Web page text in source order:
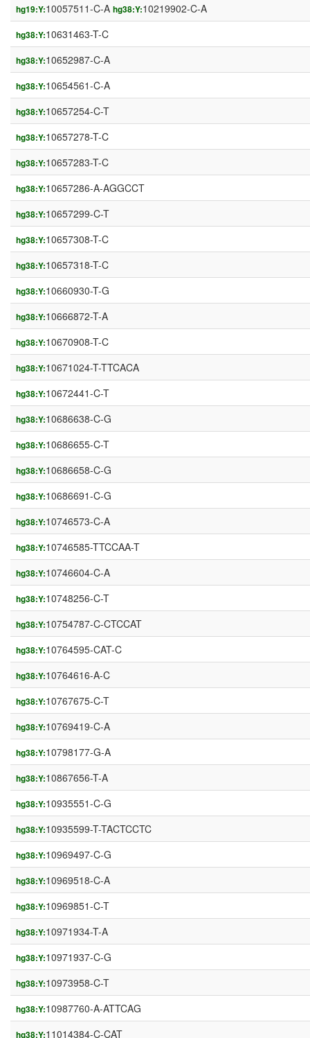
hg19:Y:10057511-C-A hg38:Y:10219902-C-A
hg38:Y:10631463-T-C
hg38:Y:10652987-C-A
hg38:Y:10654561-C-A
hg38:Y:10657254-C-T
hg38:Y:10657278-T-C
hg38:Y:10657283-T-C
hg38:Y:10657286-A-AGGCCT
hg38:Y:10657299-C-T
hg38:Y:10657308-T-C
hg38:Y:10657318-T-C
hg38:Y:10660930-T-G
hg38:Y:10666872-T-A
hg38:Y:10670908-T-C
hg38:Y:10671024-T-TTCACA
hg38:Y:10672441-C-T
hg38:Y:10686638-C-G
hg38:Y:10686655-C-T
hg38:Y:10686658-C-G
hg38:Y:10686691-C-G
hg38:Y:10746573-C-A
hg38:Y:10746585-TTCCAA-T
hg38:Y:10746604-C-A
hg38:Y:10748256-C-T
hg38:Y:10754787-C-CTCCAT
hg38:Y:10764595-CAT-C
hg38:Y:10764616-A-C
hg38:Y:10767675-C-T
hg38:Y:10769419-C-A
hg38:Y:10798177-G-A
hg38:Y:10867656-T-A
hg38:Y:10935551-C-G
hg38:Y:10935599-T-TACTCCTC
hg38:Y:10969497-C-G
hg38:Y:10969518-C-A
hg38:Y:10969851-C-T
hg38:Y:10971934-T-A
hg38:Y:10971937-C-G
hg38:Y:10973958-C-T
hg38:Y:10987760-A-ATTCAG
hg38:Y:11014384-C-CAT